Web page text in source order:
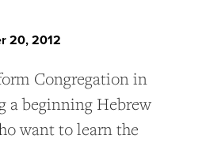
20, 2012
Congregation in
a beginning Hebrew
want to learn the